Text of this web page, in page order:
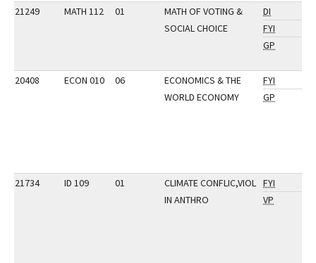
21249 MATH 112 01
MATH OF VOTING &
SOCIAL CHOICE
DI
FYI
GP
20408 ECON 010 06
ECONOMICS & THE
WORLD ECONOMY
FYI
GP
21734 ID 109 01
CLIMATE CONFLIC,VIOL
IN ANTHRO
FYI
VP